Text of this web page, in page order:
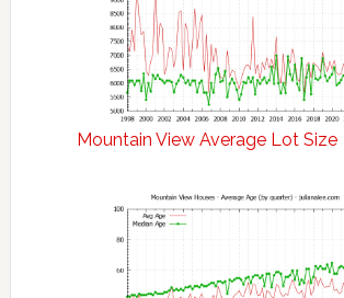
Mountain View Average Lot Size